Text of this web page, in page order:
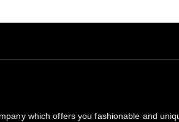
which offers you fashionable and